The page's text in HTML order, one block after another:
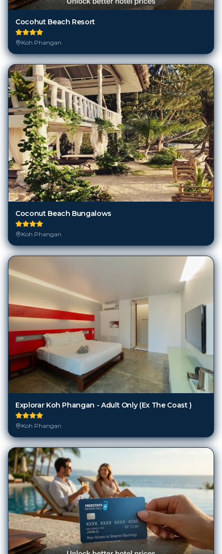
Cocohut Beach Resort
Koh Phangan
Coconut Beach Bungalows
Koh Phangan
Explorar Koh Phangan - Adult Only (Ex The Coast )
Koh Phangan